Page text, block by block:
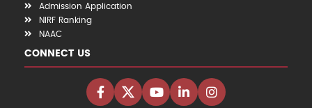
Admission Application
NIRF Ranking
NAAC
CONNECT US